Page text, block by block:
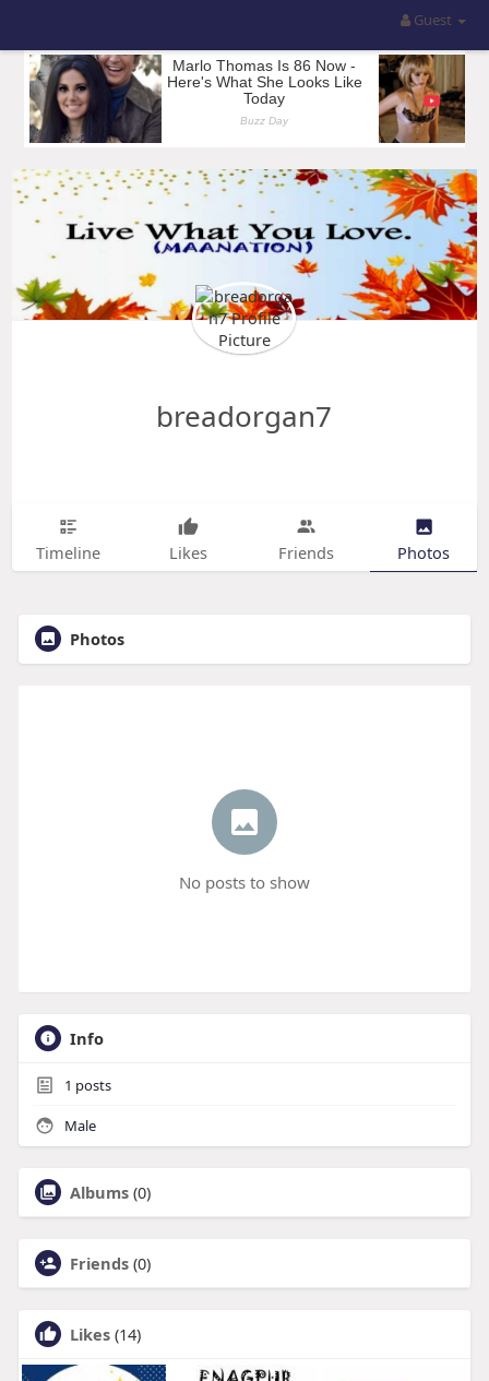
Guest
breadorgan7
Timeline Likes Friends Photos
Photos
No posts to show
Info
1 posts
Male
Albums (0)
Friends (0)
Likes (14)